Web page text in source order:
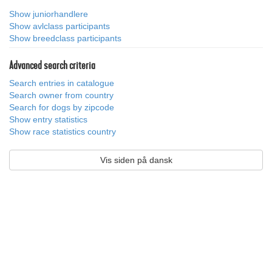
Show juniorhandlere
Show avlclass participants
Show breedclass participants
Advanced search criteria
Search entries in catalogue
Search owner from country
Search for dogs by zipcode
Show entry statistics
Show race statistics country
Vis siden på dansk